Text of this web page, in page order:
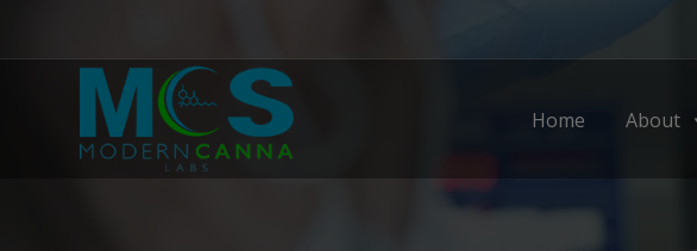
Home About